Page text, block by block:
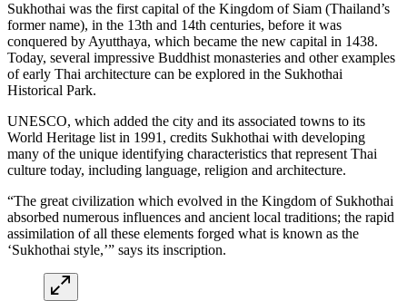
Sukhothai was the first capital of the Kingdom of Siam (Thailand’s
former name), in the 13th and 14th centuries, before it was
conquered by Ayutthaya, which became the new capital in 1438.
Today, several impressive Buddhist monasteries and other examples
of early Thai architecture can be explored in the Sukhothai
Historical Park.
UNESCO, which added the city and its associated towns to its
World Heritage list in 1991, credits Sukhothai with developing
many of the unique identifying characteristics that represent Thai
culture today, including language, religion and architecture.
“The great civilization which evolved in the Kingdom of Sukhothai
absorbed numerous influences and ancient local traditions; the rapid
assimilation of all these elements forged what is known as the
‘Sukhothai style,’” says its inscription.